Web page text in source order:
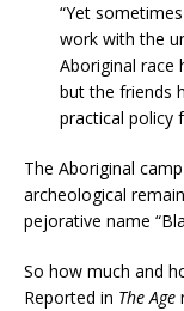
“Yet
work with the
Aboriginal race
but the friends
practical policy
The Aboriginal
archeological
pejorative name
So how much and
Reported in The Age